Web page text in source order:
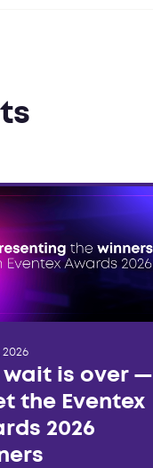
2026
wait is over —
the Eventex
2026